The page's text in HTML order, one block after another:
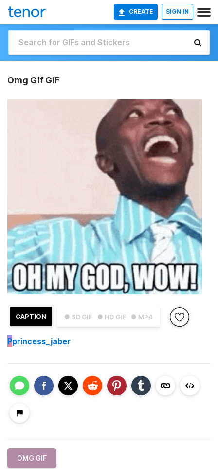
CREATE SIGN IN
Omg Gif GIF
● SD GIF ● HD GIF ● MP4
CAPTION
Pprincess_jaber
OMG GIF